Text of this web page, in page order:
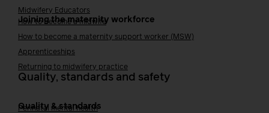
Midwifery Educators
Joining the maternity workforce
How to become a midwife
How to become a maternity support worker (MSW)
Apprenticeships
Returning to midwifery practice
Quality, standards and safety
Quality & standards
Perinatal mental health